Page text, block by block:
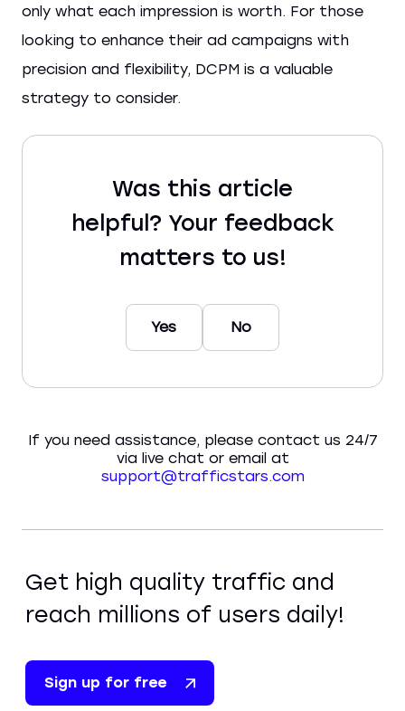
only what each impression is worth. For those
looking to enhance their ad campaigns with
precision and flexibility, DCPM is a valuable
strategy to consider.
Was this article
helpful? Your feedback
matters to us!
Yes No
If you need assistance, please contact us 24/7
via live chat or email at
support@trafficstars.com
Get high quality traffic and
reach millions of users daily!
Sign up for free